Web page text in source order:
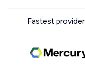
Fastest provider